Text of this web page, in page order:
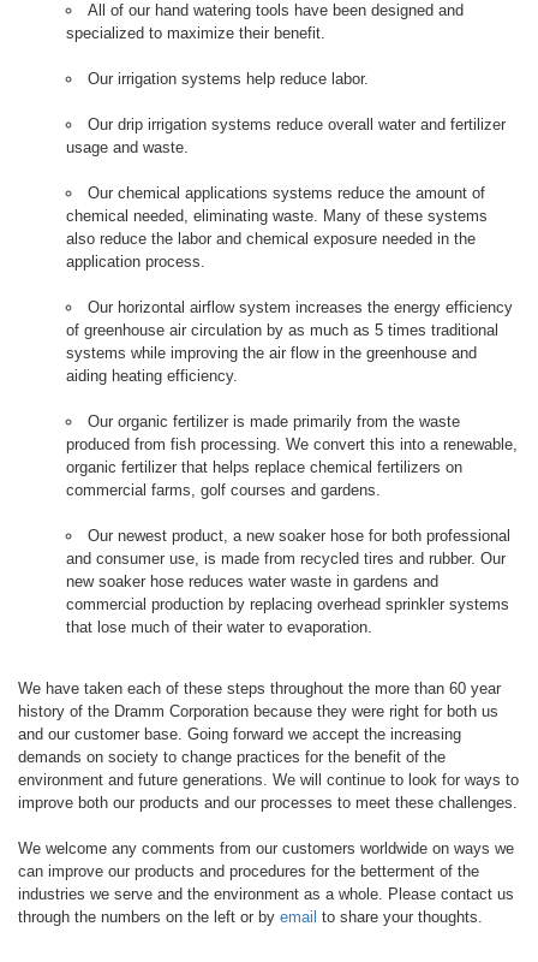
All of our hand watering tools have been designed and
specialized to maximize their benefit.
Our irrigation systems help reduce labor.
Our drip irrigation systems reduce overall water and fertilizer
usage and waste.
Our chemical applications systems reduce the amount of
chemical needed, eliminating waste. Many of these systems
also reduce the labor and chemical exposure needed in the
application process.
Our horizontal airflow system increases the energy efficiency
of greenhouse air circulation by as much as 5 times traditional
systems while improving the air flow in the greenhouse and
aiding heating efficiency.
Our organic fertilizer is made primarily from the waste
produced from fish processing. We convert this into a renewable,
organic fertilizer that helps replace chemical fertilizers on
commercial farms, golf courses and gardens.
Our newest product, a new soaker hose for both professional
and consumer use, is made from recycled tires and rubber. Our
new soaker hose reduces water waste in gardens and
commercial production by replacing overhead sprinkler systems
that lose much of their water to evaporation.
We have taken each of these steps throughout the more than 60 year
history of the Dramm Corporation because they were right for both us
and our customer base. Going forward we accept the increasing
demands on society to change practices for the benefit of the
environment and future generations. We will continue to look for ways to
improve both our products and our processes to meet these challenges.
We welcome any comments from our customers worldwide on ways we
can improve our products and procedures for the betterment of the
industries we serve and the environment as a whole. Please contact us
through the numbers on the left or by email to share your thoughts.